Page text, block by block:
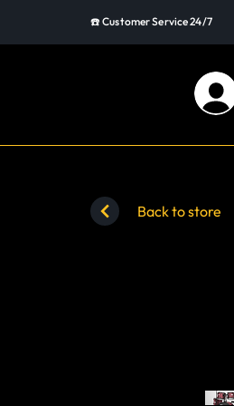
☎️ Customer Service 24/7
Back to store